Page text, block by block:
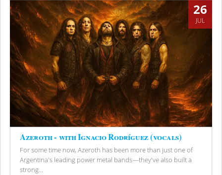
26
JUL
Azeroth - with Ignacio Rodríguez (vocals)
For some time now, Azeroth has been more than just one of
Argentina's leading power metal bands—they've also built a
strong...